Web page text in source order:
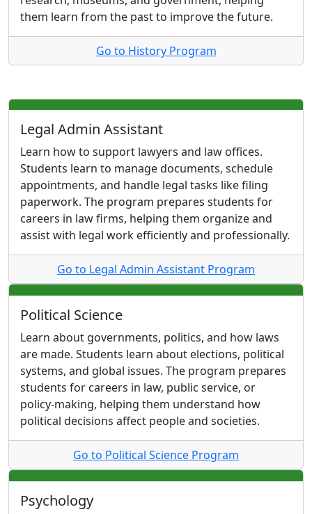
them learn from the past to improve the future.
Go to History Program
Legal Admin Assistant
Learn how to support lawyers and law offices.
Students learn to manage documents, schedule
appointments, and handle legal tasks like filing
paperwork. The program prepares students for
careers in law firms, helping them organize and
assist with legal work efficiently and professionally.
Go to Legal Admin Assistant Program
Political Science
Learn about governments, politics, and how laws
are made. Students learn about elections, political
systems, and global issues. The program prepares
students for careers in law, public service, or
policy-making, helping them understand how
political decisions affect people and societies.
Go to Political Science Program
Psychology